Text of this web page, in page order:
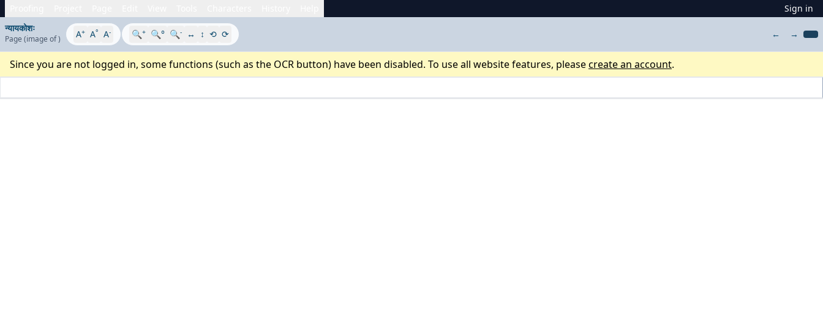
Sign in
न्यायकोशः
Page (image of) A+ A° A- 🔍+ 🔍° 🔍- ↔ ↕ ⟲ ⟳ ← →
Since you are not logged in, some functions (such as the OCR button) have been disabled. To use all website features, pleasecreate an account.